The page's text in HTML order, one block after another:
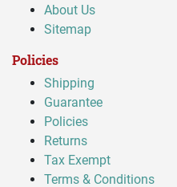
About Us
Sitemap
Policies
Shipping
Guarantee
Policies
Returns
Tax Exempt
Terms & Conditions